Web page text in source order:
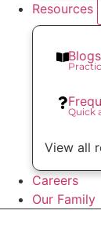
Resources
Quick
View all
Careers
Our Family